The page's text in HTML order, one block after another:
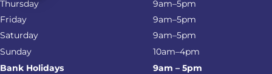
Thursday
9am–5pm
Friday
9am–5pm
Saturday
9am–5pm
Sunday
10am–4pm
Bank Holidays
9am – 5pm